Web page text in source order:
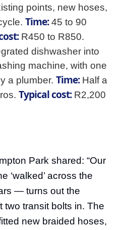
points, new hoses,
Time:45 to 90
R450 to R850.
dishwasher into
machine, with one
a plumber. Time:Half a
Typical cost:R2,200
Park shared: “Our
‘walked’ across the
— turns out the
two transit bolts in. The
new braided hoses,